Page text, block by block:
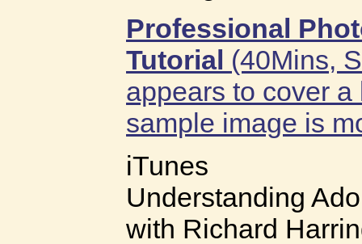
Professional
Tutorial (40Mins,
appears to cover
sample image is
iTunes
Understanding
with Richard